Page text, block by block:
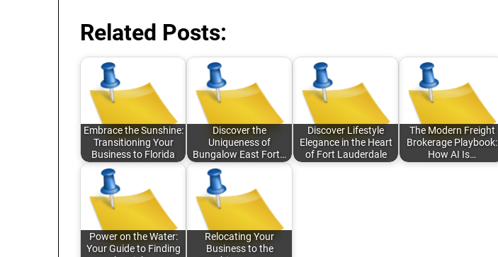
Related Posts:
Embrace the Sunshine:
Transitioning Your
Business to Florida
Discover the
Uniqueness of
Bungalow East Fort…
Discover Lifestyle
Elegance in the Heart
of Fort Lauderdale
The Modern Freight
Brokerage Playbook:
How AI Is…
Power on the Water:
Your Guide to Finding
Relocating Your
Business to the